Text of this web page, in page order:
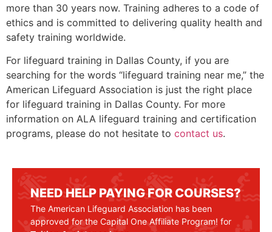
more than 30 years now. Training adheres to a code of
ethics and is committed to delivering quality health and
safety training worldwide.
For lifeguard training in Dallas County, if you are
searching for the words “lifeguard training near me,” the
American Lifeguard Association is just the right place
for lifeguard training in Dallas County. For more
information on ALA lifeguard training and certification
programs, please do not hesitate to contact us.
NEED HELP PAYING FOR COURSES?
The American Lifeguard Association has been
approved for the Capital One Affiliate Program! for